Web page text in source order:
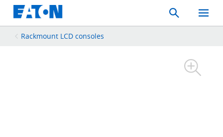
Search
Toggle
Mobile
Rackmount LCD consoles